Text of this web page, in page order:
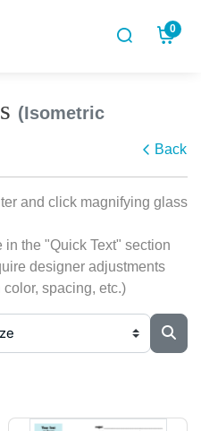
0
(Isometric
Back
and click magnifying glass
the "Quick Text" section
designer adjustments
spacing, etc.)